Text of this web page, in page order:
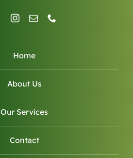
Home
About Us
Our Services
Contact